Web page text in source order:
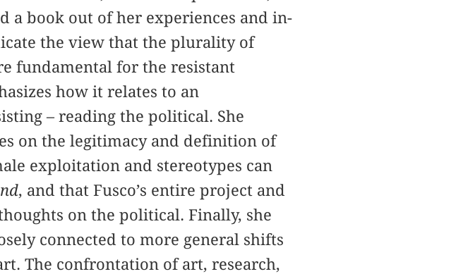
a book out of her experiences and in-
the view that the plurality of
fundamental for the resistant
how it relates to an
– reading the political. She
on the legitimacy and definition of
exploitation and stereotypes can
, and that Fusco’s entire project and
on the political. Finally, she
connected to more general shifts
The confrontation of art, research,